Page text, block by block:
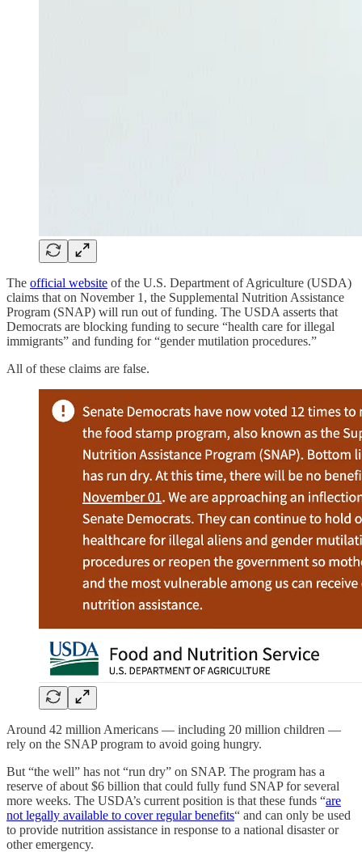
The official website of the U.S. Department of Agriculture (USDA)
claims that on November 1, the Supplemental Nutrition Assistance
Program (SNAP) will run out of funding. The USDA asserts that
Democrats are blocking funding to secure “health care for illegal
immigrants” and funding for “gender mutilation procedures.”
All of these claims are false.
Around 42 million Americans — including 20 million children —
rely on the SNAP program to avoid going hungry.
But “the well” has not “run dry” on SNAP. The program has a
reserve of about $6 billion that could fully fund SNAP for several
more weeks. The USDA’s current position is that these funds “are
not legally available to cover regular benefits“ and can only be used
to provide nutrition assistance in response to a national disaster or
other emergency.